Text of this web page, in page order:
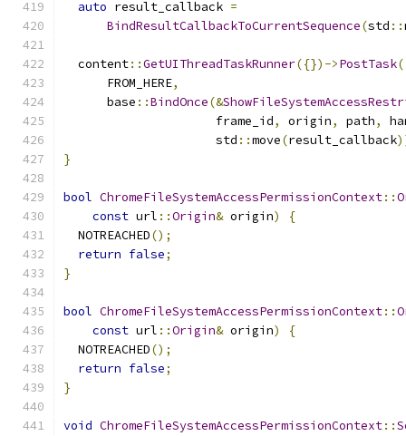
auto result_callback =
BindResultCallbackToCurrentSequence(std ::
  content
::GetUIThreadTaskRunner({})->PostTask(
      FROM_HERE
,
      base
::BindOnce(&
                     frame_id
, origin, path,
                     std
::move(result_callback
}
bool ChromeFileSystemAccessPermissionContext::
const url ::Origin& origin)
{
  NOTREACHED
();
return false;
}
bool ChromeFileSystemAccessPermissionContext::
const url ::Origin& origin)
{
  NOTREACHED
();
return false;
}
void ChromeFileSystemAccessPermissionContext::